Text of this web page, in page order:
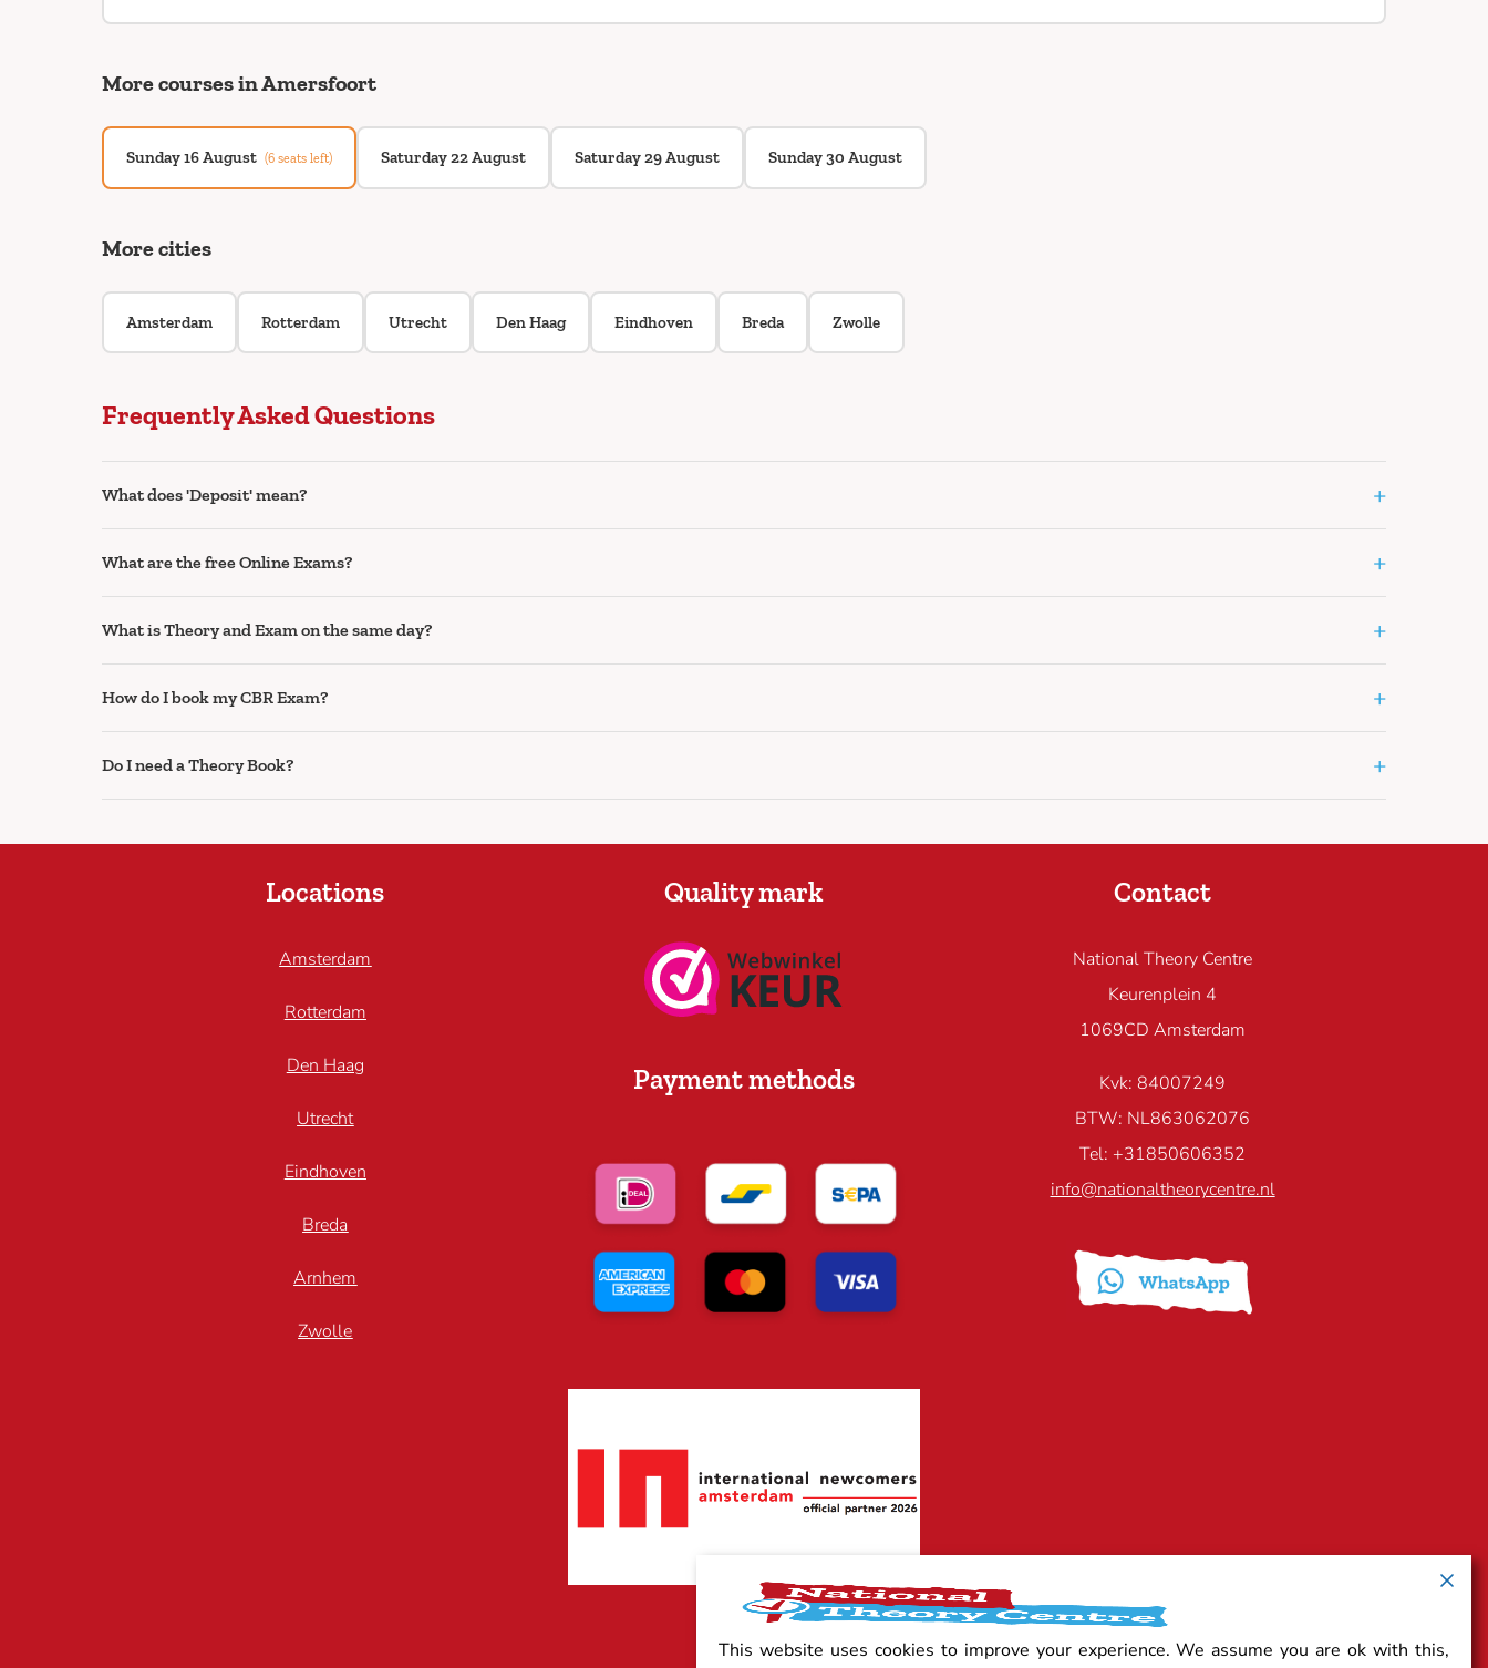
More courses in Amersfoort
Sunday 16 August (6 seats left) Saturday 22 August Saturday 29 August Sunday 30 August
More cities
Amsterdam Rotterdam Utrecht Den Haag Eindhoven Breda Zwolle
Frequently Asked Questions
What does 'Deposit' mean? +
What are the free Online Exams? +
What is Theory and Exam on the same day? +
How do I book my CBR Exam? +
Do I need a Theory Book? +
Locations
Amsterdam
Rotterdam
Den Haag
Utrecht
Eindhoven
Breda
Arnhem
Zwolle
Quality mark
Payment methods
Contact
National Theory Centre
Keurenplein 4
1069CD Amsterdam
Kvk: 84007249
BTW: NL863062076
Tel: +31850606352
info@nationaltheorycentre.nl
This website uses cookies to improve your experience. We assume you are ok with this,